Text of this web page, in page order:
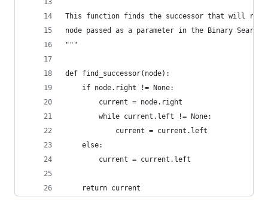
This function finds the successor that will
node passed as a parameter in the Binary Search
"""
def find_successor(node):
    if node.right != None:
        current = node.right
        while current.left != None:
            current = current.left
    else:
        current = current.left
    return current